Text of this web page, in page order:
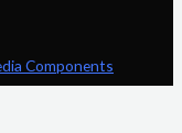
Components